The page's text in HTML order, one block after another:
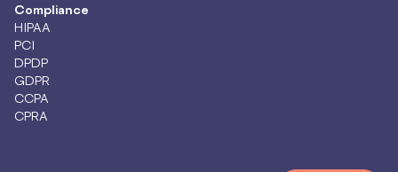
Compliance
HIPAA
PCI
DPDP
GDPR
CCPA
CPRA